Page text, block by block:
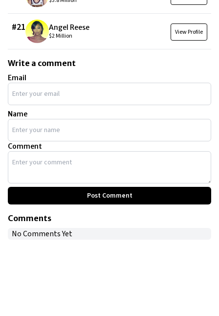
#21 Angel Reese
$2 Million View Profile
Write a comment
Email
Name
Comment
Post Comment
Comments
No Comments Yet